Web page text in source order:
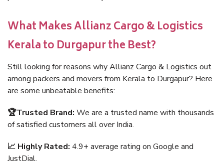
What Makes Allianz Cargo & Logistics
Kerala to Durgapur the Best?
Still looking for reasons why Allianz Cargo & Logistics out
among packers and movers from Kerala to Durgapur? Here
are some unbeatable benefits:
🏆Trusted Brand: We are a trusted name with thousands
of satisfied customers all over India.
📈 Highly Rated: 4.9+ average rating on Google and
JustDial.